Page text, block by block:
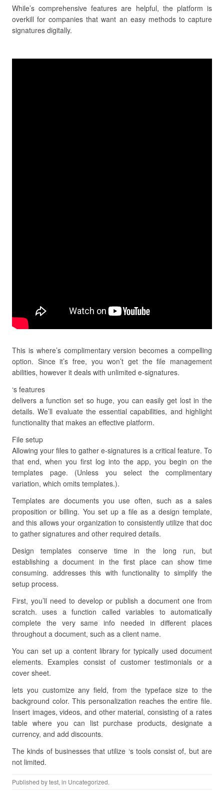
While’s comprehensive features are helpful, the platform is
overkill for companies that want an easy methods to capture
signatures digitally.
This is where’s complimentary version becomes a compelling
option. Since it’s free, you won’t get the file management
abilities, however it deals with unlimited e-signatures.
‘s features
delivers a function set so huge, you can easily get lost in the
details. We’ll evaluate the essential capabilities, and highlight
functionality that makes an effective platform.
File setup
Allowing your files to gather e-signatures is a critical feature. To
that end, when you first log into the app, you begin on the
templates page. (Unless you select the complimentary
variation, which omits templates.).
Templates are documents you use often, such as a sales
proposition or billing. You set up a file as a design template,
and this allows your organization to consistently utilize that doc
to gather signatures and other required details.
Design templates conserve time in the long run, but
establishing a document in the first place can show time
consuming. addresses this with functionality to simplify the
setup process.
First, you’ll need to develop or publish a document one from
scratch. uses a function called variables to automatically
complete the very same info needed in different places
throughout a document, such as a client name.
You can set up a content library for typically used document
elements. Examples consist of customer testimonials or a
cover sheet.
lets you customize any field, from the typeface size to the
background color. This personalization reaches the entire file.
Insert images, videos, and other material, consisting of a rates
table where you can list purchase products, designate a
currency, and add discounts.
The kinds of businesses that utilize ‘s tools consist of, but are
not limited.
Published bytest, in Uncategorized.